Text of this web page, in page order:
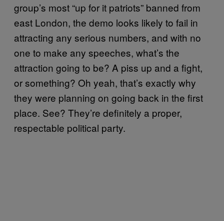
group’s most “up for it patriots” banned from
east London, the demo looks likely to fail in
attracting any serious numbers, and with no
one to make any speeches, what’s the
attraction going to be? A piss up and a fight,
or something? Oh yeah, that’s exactly why
they were planning on going back in the first
place. See? They’re definitely a proper,
respectable political party.